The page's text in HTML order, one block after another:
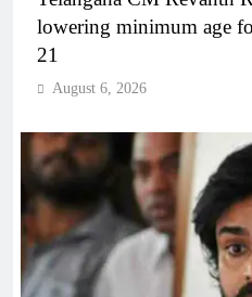
lowering minimum age
21
August 6, 2026